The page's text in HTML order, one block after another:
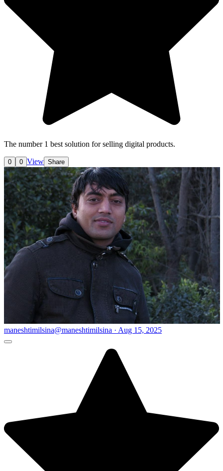
The number 1 best solution for selling digital products.
0 0 View Share
maneshtimilsina@maneshtimilsina · Aug 15, 2025